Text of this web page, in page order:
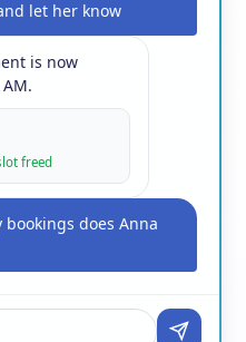
let her know
is now
freed
bookings does Anna